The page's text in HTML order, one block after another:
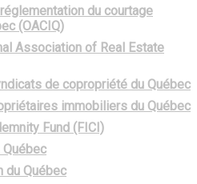
du courtage
(OACIQ)
Association of Real Estate
de copropriété du Québec
immobiliers du Québec
Fund (FICI)
du Québec